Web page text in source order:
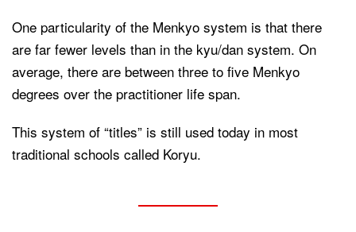
One particularity of the Menkyo system is that there
are far fewer levels than in the kyu/dan system. On
average, there are between three to five Menkyo
degrees over the practitioner life span.
This system of “titles” is still used today in most
traditional schools called Koryu.